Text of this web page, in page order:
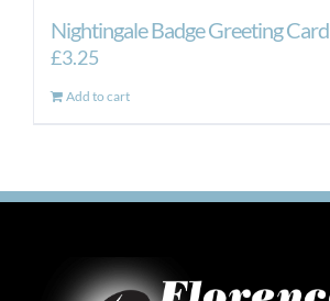
Nightingale Badge Greeting Card
£3.25
Add to cart